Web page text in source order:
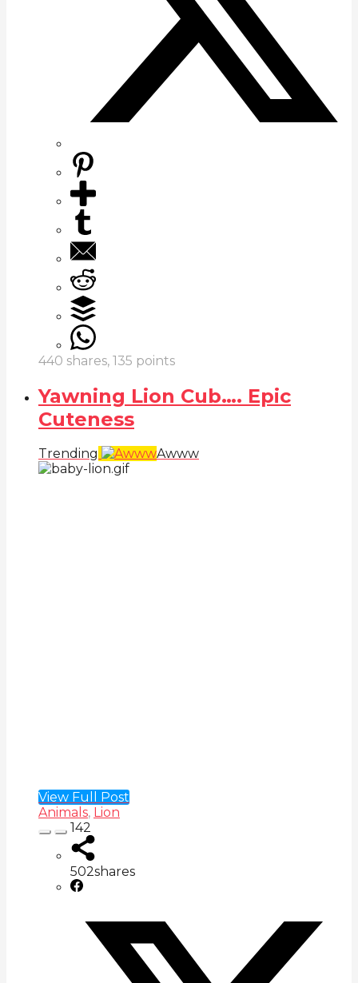
440 shares, 135 points
Yawning Lion Cub…. Epic
Cuteness
Trending Awww
View Full Post
Animals, Lion
142
502shares